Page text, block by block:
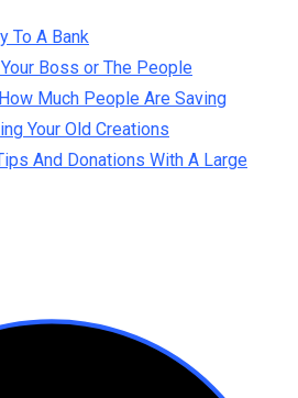
To A Bank
Boss or The People
Much People Are Saving
Your Old Creations
And Donations With A Large